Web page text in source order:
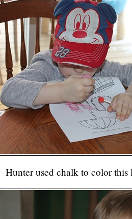
Hunter used chalk to color this